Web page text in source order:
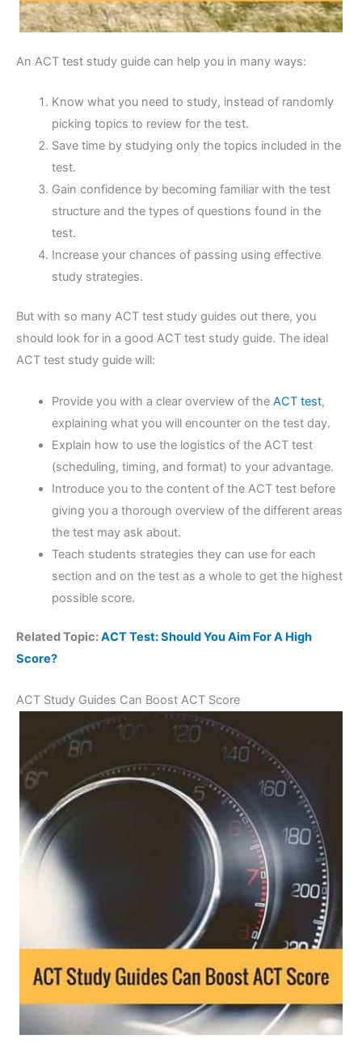
An ACT test study guide can help you in many ways:
Know what you need to study, instead of randomly
picking topics to review for the test.
Save time by studying only the topics included in the
test.
Gain confidence by becoming familiar with the test
structure and the types of questions found in the
test.
Increase your chances of passing using effective
study strategies.
But with so many ACT test study guides out there, you
should look for in a good ACT test study guide. The ideal
ACT test study guide will:
Provide you with a clear overview of the ACT test,
explaining what you will encounter on the test day.
Explain how to use the logistics of the ACT test
(scheduling, timing, and format) to your advantage.
Introduce you to the content of the ACT test before
giving you a thorough overview of the different areas
the test may ask about.
Teach students strategies they can use for each
section and on the test as a whole to get the highest
possible score.
Related Topic:ACT Test: Should You Aim For A High
Score?
ACT Study Guides Can Boost ACT Score